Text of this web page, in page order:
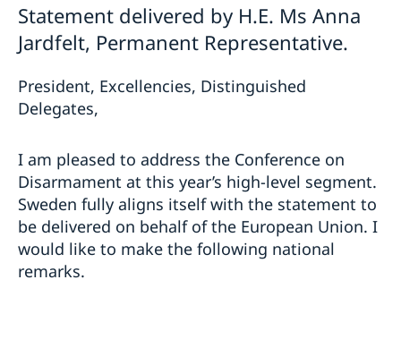
contemporary forms of racism, racial discrimination,
xenophobia and related intolerance
HRC62 - NB8 - Item 4: Enhanced ID on the oral update
of the independent COI on the situation of human
rights in North Kivu and South Kivu Provinces of the
Democratic Republic of the Congo
World Conference of Speakers of Parliament -
Swedish statement
Statement delivered by H.E. Ms Anna
Jardfelt, Permanent Representative.
President, Excellencies, Distinguished
Delegates,
I am pleased to address the Conference on
Disarmament at this year’s high-level segment.
Sweden fully aligns itself with the statement to
be delivered on behalf of the European Union. I
would like to make the following national
remarks.